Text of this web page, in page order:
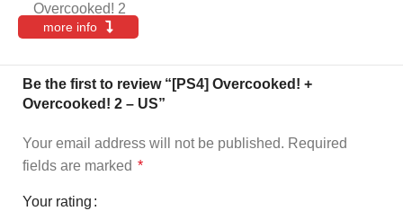
Overcooked! 2
more info
Be the first to review “[PS4] Overcooked! +
Overcooked! 2 – US”
Your email address will not be published. Required
fields are marked *
Your rating